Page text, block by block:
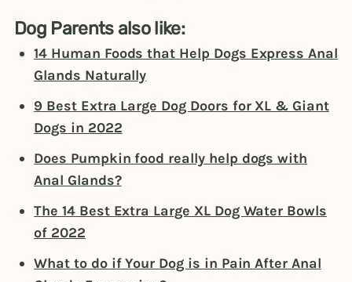
Dog Parents also like:
14 Human Foods that Help Dogs Express Anal
Glands Naturally
9 Best Extra Large Dog Doors for XL & Giant
Dogs in 2022
Does Pumpkin food really help dogs with
Anal Glands?
The 14 Best Extra Large XL Dog Water Bowls
of 2022
What to do if Your Dog is in Pain After Anal